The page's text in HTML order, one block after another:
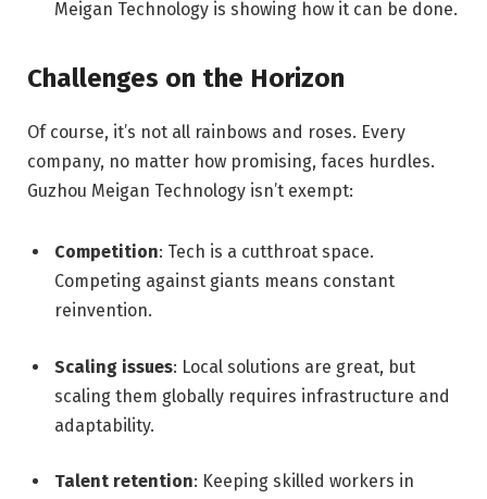
Meigan Technology is showing how it can be done.
Challenges on the Horizon
Of course, it’s not all rainbows and roses. Every
company, no matter how promising, faces hurdles.
Guzhou Meigan Technology isn’t exempt:
Competition: Tech is a cutthroat space.
Competing against giants means constant
reinvention.
Scaling issues: Local solutions are great, but
scaling them globally requires infrastructure and
adaptability.
Talent retention: Keeping skilled workers in